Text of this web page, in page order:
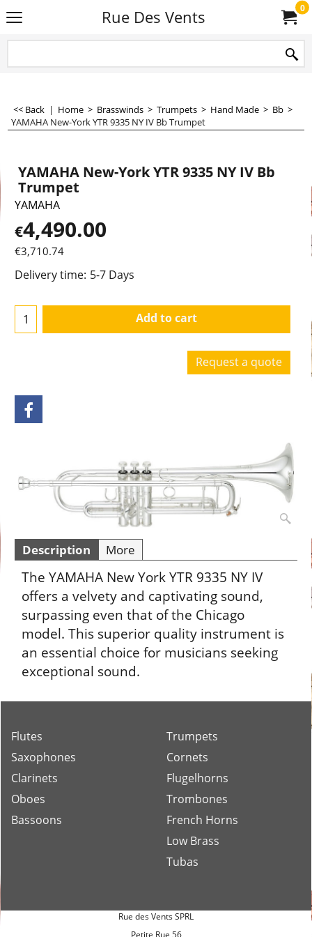
Rue Des Vents 0
<< Back | Home > Brasswinds > Trumpets > Hand Made > Bb >
YAMAHA New-York YTR 9335 NY IV Bb Trumpet
YAMAHA New-York YTR 9335 NY IV Bb
Trumpet
YAMAHA
€4,490.00
€3,710.74
Delivery time: 5-7 Days
Add to cart
Request a quote
Description More
The YAMAHA New York YTR 9335 NY IV
offers a velvety and captivating sound,
surpassing even that of the Chicago
model. This superior quality instrument is
an essential choice for musicians seeking
exceptional sound.
Flutes
Saxophones
Clarinets
Oboes
Bassoons
Trumpets
Cornets
Flugelhorns
Trombones
French Horns
Low Brass
Tubas
Rue des Vents SPRL
Petite Rue 56